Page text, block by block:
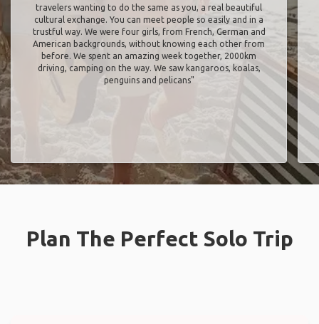
travelers wanting to do the same as you, a real beautiful
cultural exchange. You can meet people so easily and in a
trustful way. We were four girls, from French, German and
American backgrounds, without knowing each other from
before. We spent an amazing week together, 2000km
driving, camping on the way. We saw kangaroos, koalas,
penguins and pelicans"
Plan The Perfect Solo Trip